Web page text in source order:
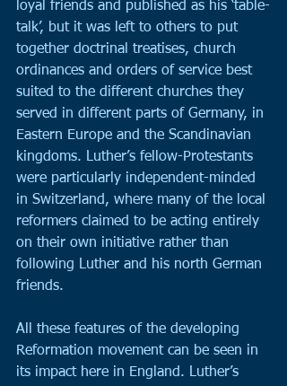
loyal friends and published as his ‘table-
talk’, but it was left to others to put
together doctrinal treatises, church
ordinances and orders of service best
suited to the different churches they
served in different parts of Germany, in
Eastern Europe and the Scandinavian
kingdoms. Luther’s fellow-Protestants
were particularly independent-minded
in Switzerland, where many of the local
reformers claimed to be acting entirely
on their own initiative rather than
following Luther and his north German
friends.
All these features of the developing
Reformation movement can be seen in
its impact here in England. Luther’s